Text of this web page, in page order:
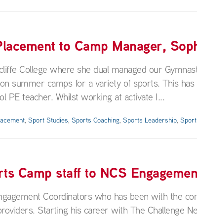
to Camp Manager,
College where she dual managed our
summer camps for a variety of sports. This
PE teacher. Whilst working at activate I...
, Sport Studies, Sports Coaching, Sports Leadership,
Camp staff to NCS
Coordinators who has been with the
Starting his career with The Challenge